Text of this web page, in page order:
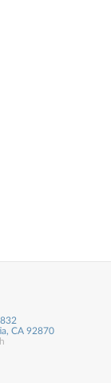
CA 92870